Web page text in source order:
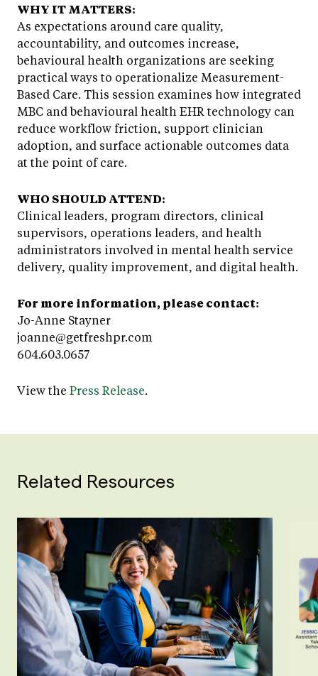
WHY IT MATTERS:
As expectations around care quality,
accountability, and outcomes increase,
behavioural health organizations are seeking
practical ways to operationalize Measurement-
Based Care. This session examines how integrated
MBC and behavioural health EHR technology can
reduce workflow friction, support clinician
adoption, and surface actionable outcomes data
at the point of care.
WHO SHOULD ATTEND:
Clinical leaders, program directors, clinical
supervisors, operations leaders, and health
administrators involved in mental health service
delivery, quality improvement, and digital health.
For more information, please contact:
Jo-Anne Stayner
joanne@getfreshpr.com
604.603.0657
View the Press Release.
Related Resources